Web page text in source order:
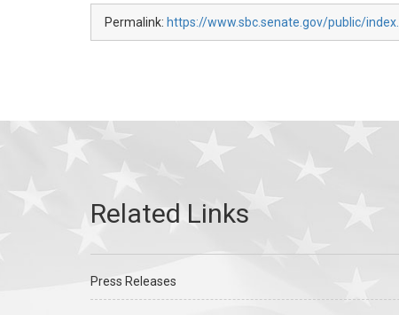
Permalink: https://www.sbc.senate.gov/public/
Press Releases